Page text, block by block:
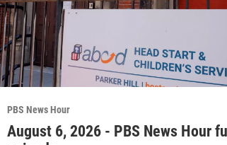
PBS News Hour
August 6, 2026 - PBS News Hour full